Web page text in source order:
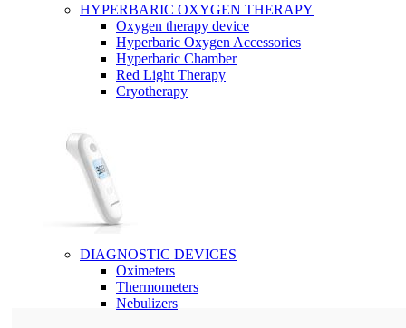
HYPERBARIC OXYGEN THERAPY
Oxygen therapy device
Hyperbaric Oxygen Accessories
Hyperbaric Chamber
Red Light Therapy
Cryotherapy
DIAGNOSTIC DEVICES
Oximeters
Thermometers
Nebulizers